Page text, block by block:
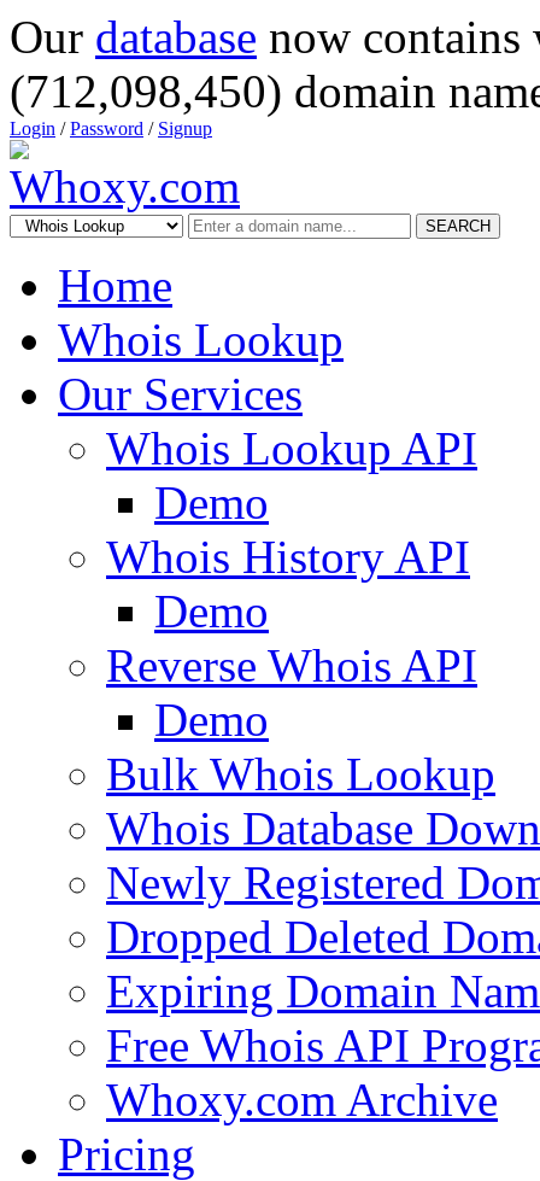
Our database now
(712,098,450) domain
Login /Password / Signup
SEARCH
Home
Whois Lookup
Our Services
Whois Lookup API
Demo
Whois History API
Demo
Reverse Whois API
Demo
Bulk Whois Lookup
Whois Database
Newly Registered
Dropped Deleted
Expiring Domain
Free Whois API
Whoxy.com Archive
Pricing